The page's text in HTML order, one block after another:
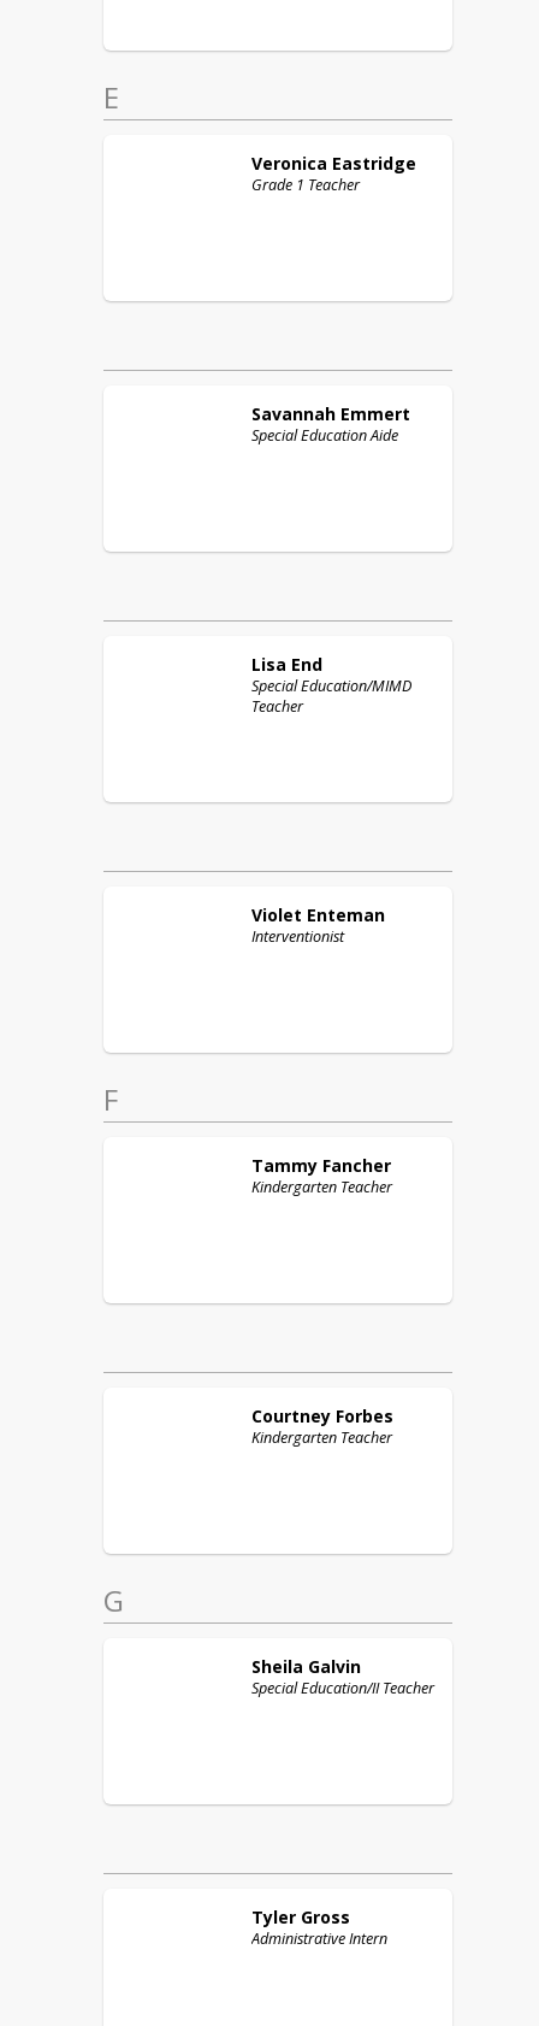
E
Veronica Eastridge
Grade 1 Teacher
Savannah Emmert
Special Education Aide
Lisa End
Special Education/MIMD
Teacher
Violet Enteman
Interventionist
F
Tammy Fancher
Kindergarten Teacher
Courtney Forbes
Kindergarten Teacher
G
Sheila Galvin
Special Education/II Teacher
Tyler Gross
Administrative Intern